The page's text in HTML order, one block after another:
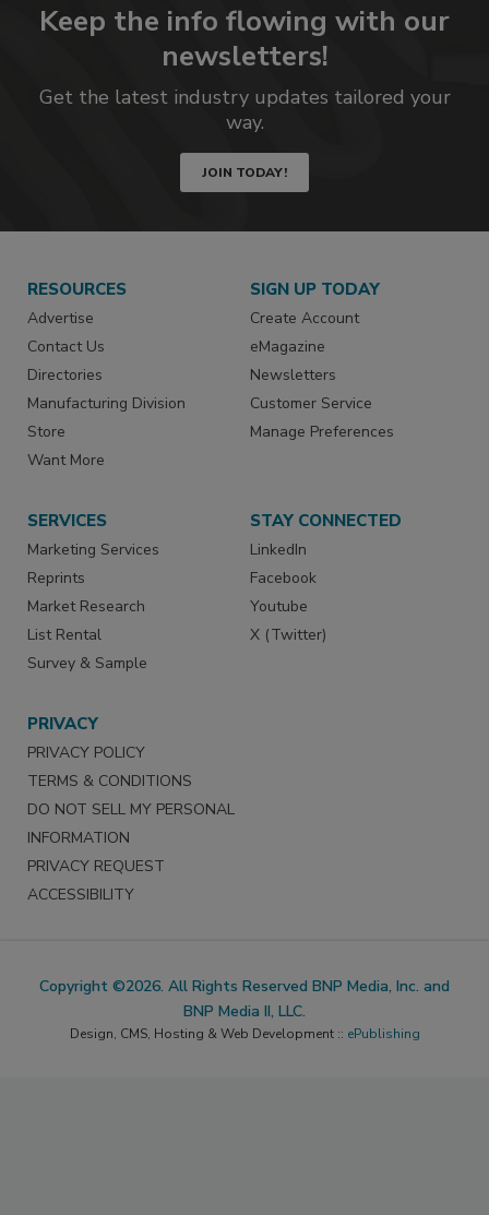
Keep the info flowing with our
newsletters!
Get the latest industry updates tailored your
way.
JOIN TODAY!
RESOURCES
Advertise
Contact Us
Directories
Manufacturing Division
Store
Want More
SIGN UP TODAY
Create Account
eMagazine
Newsletters
Customer Service
Manage Preferences
SERVICES
Marketing Services
Reprints
Market Research
List Rental
Survey & Sample
STAY CONNECTED
LinkedIn
Facebook
Youtube
X (Twitter)
PRIVACY
PRIVACY POLICY
TERMS & CONDITIONS
DO NOT SELL MY PERSONAL
INFORMATION
PRIVACY REQUEST
ACCESSIBILITY
Copyright ©2026. All Rights Reserved BNP Media, Inc. and
BNP Media II, LLC.
Design, CMS, Hosting & Web Development :: ePublishing